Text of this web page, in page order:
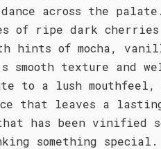
dance across the
of ripe dark cherries
hints of mocha,
smooth texture and
to a lush
that leaves a
has been vinified
something